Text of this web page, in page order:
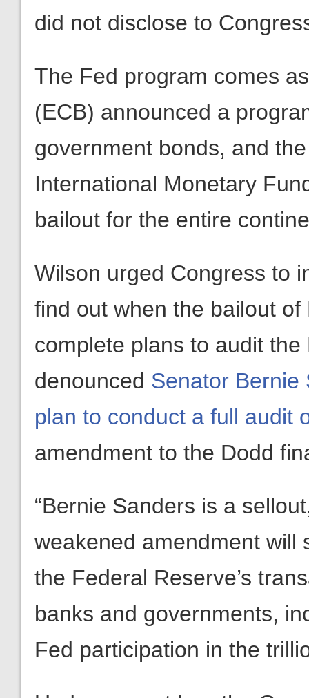
did not disclose to
The Fed program comes
(ECB) announced a
government bonds, and
International Monetary
bailout for the entire
Wilson urged Congress to
find out when the bailout
complete plans to audit
denounced Senator Bernie
plan to conduct a full audit
amendment to the Dodd
“Bernie Sanders is a
weakened amendment will
the Federal Reserve’s
banks and governments,
Fed participation in the